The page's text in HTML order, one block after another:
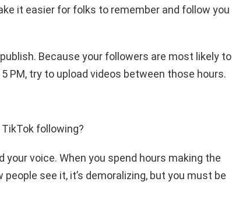
it easier for folks to remember and follow you
Because your followers are most likely to
PM, try to upload videos between those hours.
TikTok following?
voice. When you spend hours making the
see it, it’s demoralizing, but you must be